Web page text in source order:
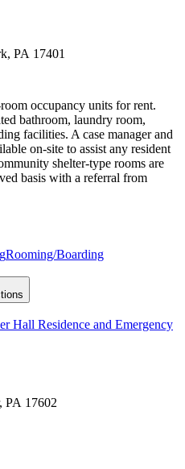
PA 17401
occupancy units for rent.
bathroom, laundry room,
facilities. A case manager and
on-site to assist any resident
shelter-type rooms are
basis with a referral from
Rooming/Boarding
Hall Residence and Emergency
PA 17602